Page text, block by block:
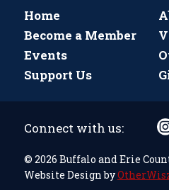
Home
Become a Member
Events
Support Us
© 2026 Buffalo and Erie
Website Design by
Connect with us: